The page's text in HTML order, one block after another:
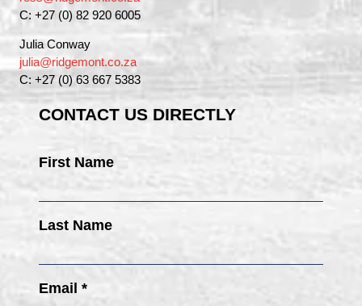
C: +27 (0) 82 920 6005
Julia Conway
julia@ridgemont.co.za
C: +27 (0) 63 667 5383
CONTACT US DIRECTLY
First Name
Last Name
Email *